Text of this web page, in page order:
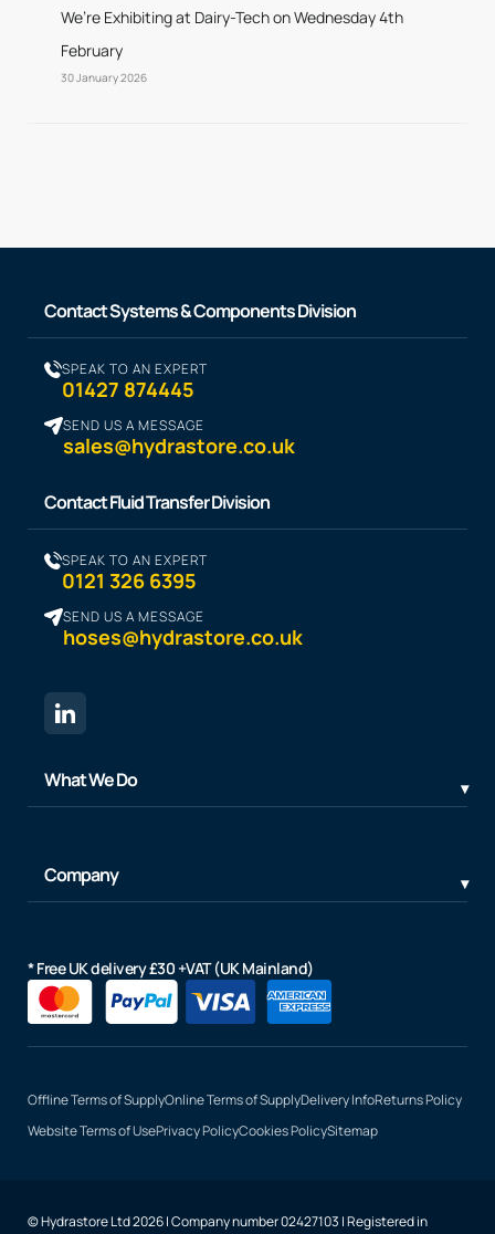
We’re Exhibiting at Dairy-Tech on Wednesday 4th
February
30 January 2026
Contact Systems & Components Division
SPEAK TO AN EXPERT
01427 874445
SEND US A MESSAGE
sales@hydrastore.co.uk
Contact Fluid Transfer Division
SPEAK TO AN EXPERT
0121 326 6395
SEND US A MESSAGE
hoses@hydrastore.co.uk
What We Do
Company
* Free UK delivery £30 +VAT (UK Mainland)
Offline Terms of SupplyOnline Terms of SupplyDelivery InfoReturns Policy
Website Terms of UsePrivacy PolicyCookies PolicySitemap
© Hydrastore Ltd 2026 | Company number 02427103 | Registered in